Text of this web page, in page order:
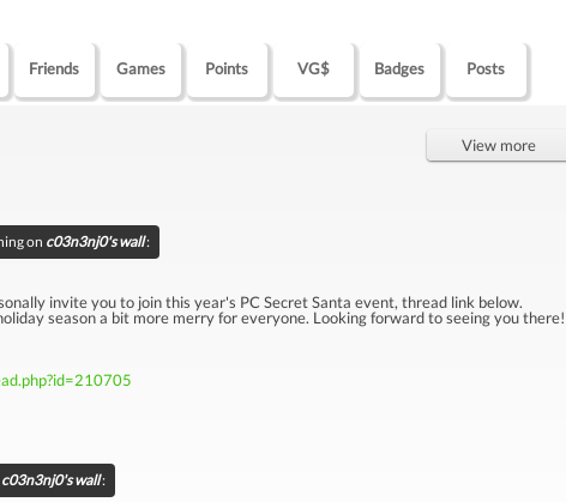
Friends Games Points VG$ Badges Posts
View more
on c03n3nj0's wall:
invite you to join this year's PC Secret Santa event, thread link below.
season a bit more merry for everyone. Looking forward to seeing you there!
c03n3nj0's wall: